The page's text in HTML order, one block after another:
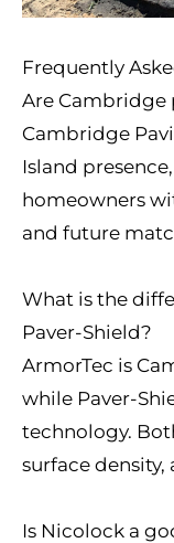
Frequently
Are Cambridge
Cambridge
Island
homeowners
and future
What is the
Paver-Shield?
ArmorTec is
while Paver-
technology.
surface
Is Nicolock a